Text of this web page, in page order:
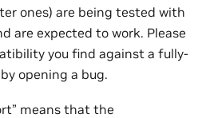
ones) are being tested with
are expected to work. Please
you find against a fully-
opening a bug.
means that the